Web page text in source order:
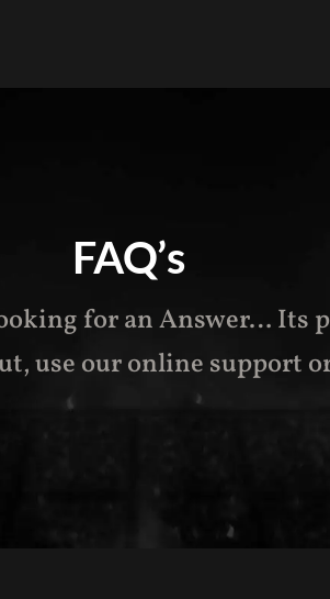
FAQ’s
for an Answer… Its
use our online support